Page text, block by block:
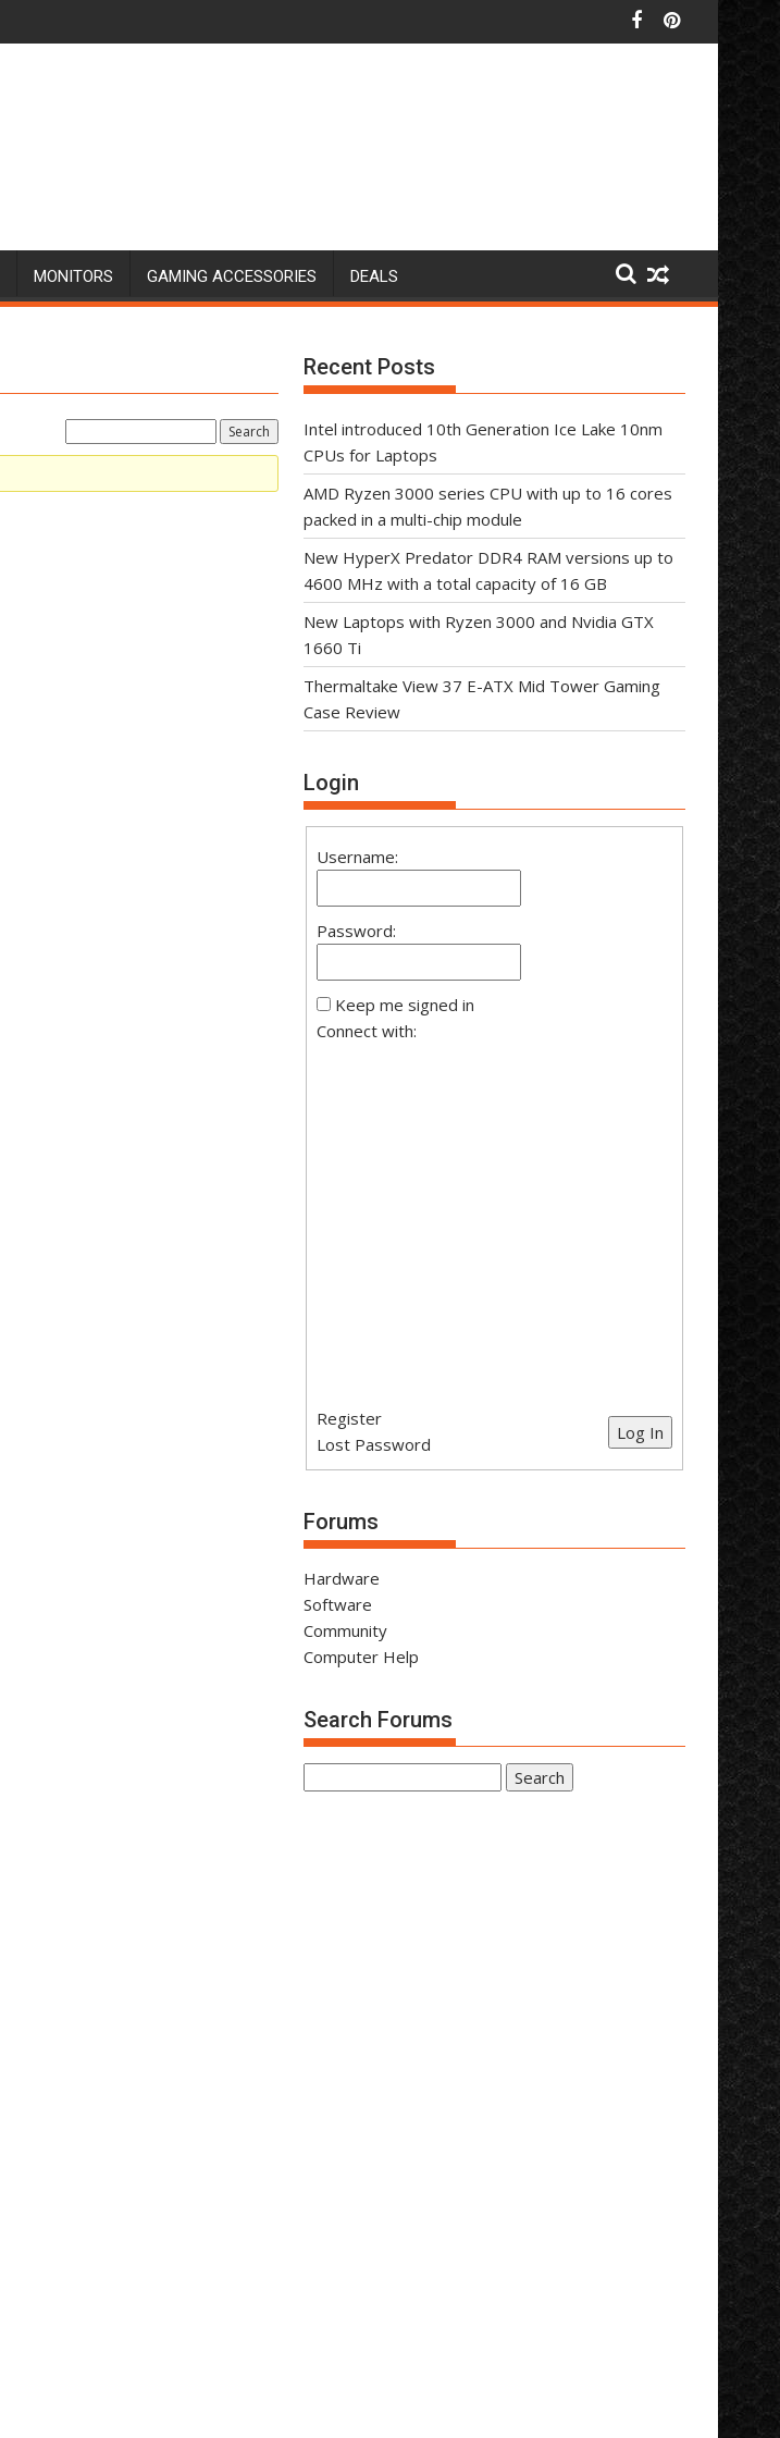
MONITORS GAMING ACCESSORIES DEALS
Recent Posts
Intel introduced 10th Generation Ice Lake 10nm
CPUs for Laptops
AMD Ryzen 3000 series CPU with up to 16 cores
packed in a multi-chip module
New HyperX Predator DDR4 RAM versions up to
4600 MHz with a total capacity of 16 GB
New Laptops with Ryzen 3000 and Nvidia GTX
1660 Ti
Thermaltake View 37 E-ATX Mid Tower Gaming
Case Review
Login
Username:
Password:
Keep me signed in
Connect with:
Log In
Register
Lost Password
Forums
Hardware
Software
Community
Computer Help
Search Forums